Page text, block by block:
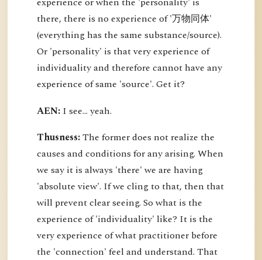
there, there is no experience of '万物同体'
(everything has the same substance/source).
Or 'personality' is that very experience of
individuality and therefore cannot have any
experience of same 'source'. Get it?
AEN: I see... yeah.
Thusness:The former does not realize the
causes and conditions for any arising. When
we say it is always 'there' we are having
'absolute view'. If we cling to that, then that
will prevent clear seeing. So what is the
experience of 'individuality' like? It is the
very experience of what practitioner before
the 'connection' feel and understand. That